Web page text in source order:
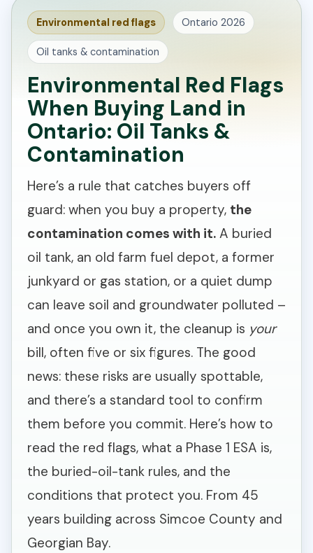
Environmental red flags Ontario 2026
Oil tanks & contamination
Environmental Red Flags
When Buying Land in
Ontario: Oil Tanks &
Contamination
Here’s a rule that catches buyers off
guard: when you buy a property, the
contamination comes with it. A buried
oil tank, an old farm fuel depot, a former
junkyard or gas station, or a quiet dump
can leave soil and groundwater polluted –
and once you own it, the cleanup is your
bill, often five or six figures. The good
news: these risks are usually spottable,
and there’s a standard tool to confirm
them before you commit. Here’s how to
read the red flags, what a Phase 1 ESA is,
the buried-oil-tank rules, and the
conditions that protect you. From 45
years building across Simcoe County and
Georgian Bay.